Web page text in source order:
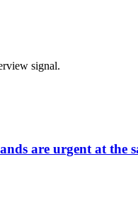
signal.
are urgent at the